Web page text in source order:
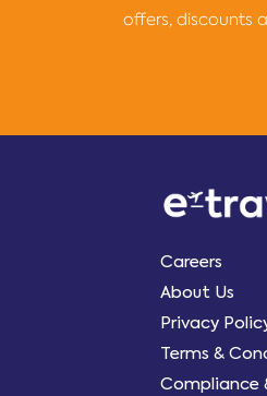
offers, discounts
Careers
About Us
Privacy
Terms &
Compliance